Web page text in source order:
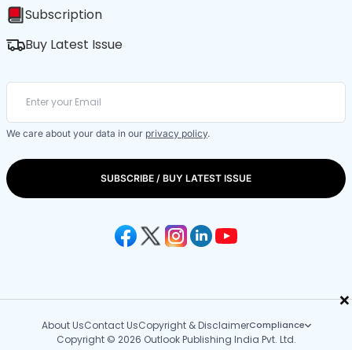
×
Subscription
Buy Latest Issue
We care about your data in our privacy policy.
SUBSCRIBE / BUY LATEST ISSUE
About UsContact UsCopyright & DisclaimerCompliance
Copyright © 2026 Outlook Publishing India Pvt. Ltd.